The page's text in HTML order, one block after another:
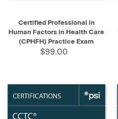
Certified Professional in
Human Factors in Health Care
(CPHFH) Practice Exam
$99.00